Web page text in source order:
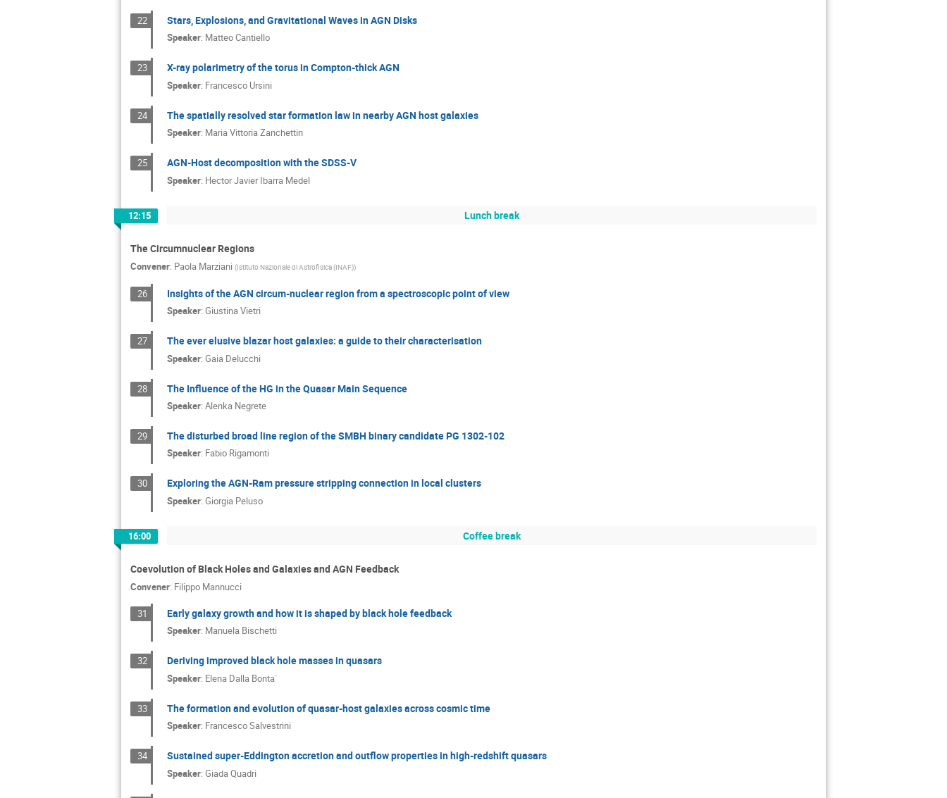
22 Stars, Explosions, and Gravitational Waves in AGN Disks
Speaker: Matteo Cantiello
23 X-ray polarimetry of the torus in Compton-thick AGN
Speaker: Francesco Ursini
24 The spatially resolved star formation law in nearby AGN host galaxies
Speaker: Maria Vittoria Zanchettin
25 AGN-Host decomposition with the SDSS-V
Speaker: Hector Javier Ibarra Medel
12:15 Lunch break
The Circumnuclear Regions
Convener: Paola Marziani (Istituto Nazionale di Astrofisica (INAF))
26 Insights of the AGN circum-nuclear region from a spectroscopic point of view
Speaker: Giustina Vietri
27 The ever elusive blazar host galaxies: a guide to their characterisation
Speaker: Gaia Delucchi
28 The Influence of the HG in the Quasar Main Sequence
Speaker: Alenka Negrete
29 The disturbed broad line region of the SMBH binary candidate PG 1302-102
Speaker: Fabio Rigamonti
30 Exploring the AGN-Ram pressure stripping connection in local clusters
Speaker: Giorgia Peluso
16:00 Coffee break
Coevolution of Black Holes and Galaxies and AGN Feedback
Convener: Filippo Mannucci
31 Early galaxy growth and how it is shaped by black hole feedback
Speaker: Manuela Bischetti
32 Deriving improved black hole masses in quasars
Speaker: Elena Dalla Bonta`
33 The formation and evolution of quasar-host galaxies across cosmic time
Speaker: Francesco Salvestrini
34 Sustained super-Eddington accretion and outflow properties in high-redshift quasars
Speaker: Giada Quadri